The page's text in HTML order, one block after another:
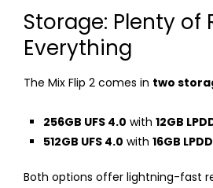
Storage: Plenty of
Everything
The Mix Flip 2 comes in two
256GB UFS 4.0 with 12GB
512GB UFS 4.0 with 16GB
Both options offer lightning-fast